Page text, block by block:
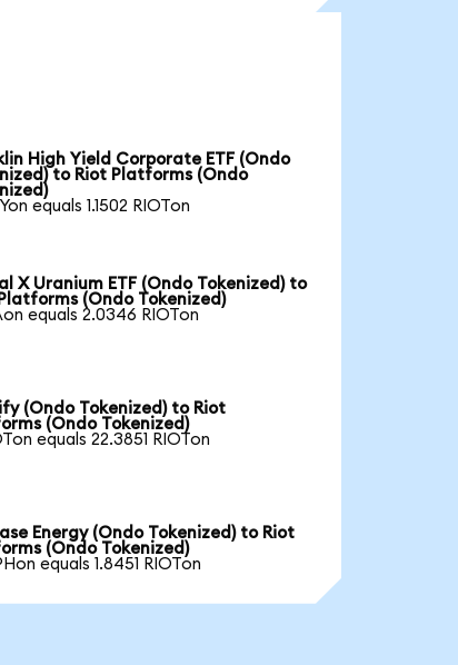
High Yield Corporate ETF (Ondo
to Riot Platforms (Ondo
equals 1.1502 RIOTon
X Uranium ETF (Ondo Tokenized) to
(Ondo Tokenized)
equals 2.0346 RIOTon
(Ondo Tokenized) to Riot
(Ondo Tokenized)
equals 22.3851 RIOTon
Energy (Ondo Tokenized) to Riot
(Ondo Tokenized)
equals 1.8451 RIOTon